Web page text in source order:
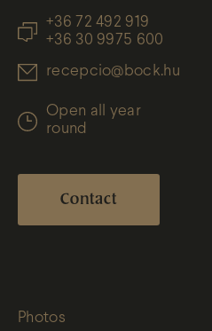
+36 72 492 919
+36 30 9975 600
recepcio@bock.hu
Open all year
round
Contact
Photos